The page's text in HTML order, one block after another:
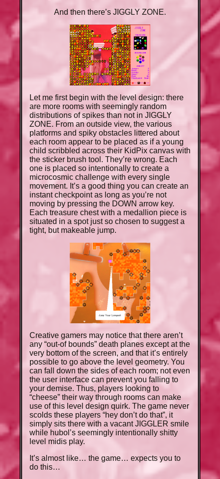
And then there’s JIGGLY ZONE.
Let me first begin with the level design: there
are more rooms with seemingly random
distributions of spikes than not in JIGGLY
ZONE. From an outside view, the various
platforms and spiky obstacles littered about
each room appear to be placed as if a young
child scribbled across their KidPix canvas with
the sticker brush tool. They’re wrong. Each
one is placed so intentionally to create a
microcosmic challenge with every single
movement. It’s a good thing you can create an
instant checkpoint as long as you’re not
moving by pressing the DOWN arrow key.
Each treasure chest with a medallion piece is
situated in a spot just so chosen to suggest a
tight, but makeable jump.
Creative gamers may notice that there aren’t
any “out-of bounds” death planes except at the
very bottom of the screen, and that it’s entirely
possible to go above the level geometry. You
can fall down the sides of each room; not even
the user interface can prevent you falling to
your demise. Thus, players looking to
“cheese” their way through rooms can make
use of this level design quirk. The game never
scolds these players “hey don’t do that”, it
simply sits there with a vacant JIGGLER smile
while hubol’s seemingly intentionally shitty
level midis play.
It’s almost like… the game… expects you to
do this…